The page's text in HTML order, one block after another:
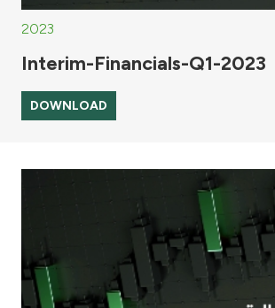
2023
Interim-Financials-Q1-2023
DOWNLOAD